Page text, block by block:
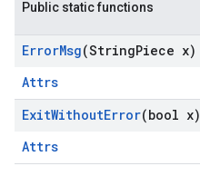
Public static functions
ErrorMsg(StringPiece x)
Attrs
ExitWithoutError(bool x)
Attrs